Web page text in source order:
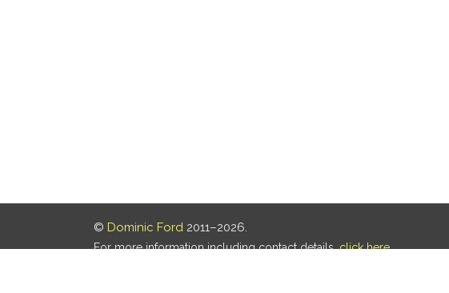
© Dominic Ford 2011–2026.
For more information including contact details,click here.